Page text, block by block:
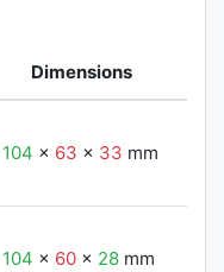
Dimensions
104 x 63 x 33 mm
104 x 60 x 28 mm